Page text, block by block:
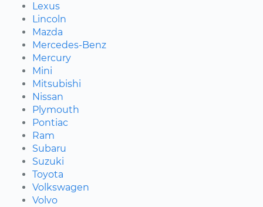
Lexus
Lincoln
Mazda
Mercedes-Benz
Mercury
Mini
Mitsubishi
Nissan
Plymouth
Pontiac
Ram
Subaru
Suzuki
Toyota
Volkswagen
Volvo